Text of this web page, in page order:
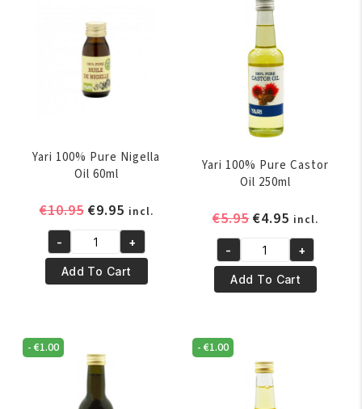
Yari 100% Pure Nigella
Oil 60ml
€10.95 Original
price
was:
€10.95.
€9.95Current
price
is:
€9.95.
incl.
Yari
100%
Pure
60ml
quantity
- +
Add To Cart
Yari 100% Pure Castor
Oil 250ml
€5.95Original
was:
€5.95.
€4.95 Current
price
is:
€4.95.
incl.
Yari
100%
Pure
Oil
250ml
quantity
- +
Add To Cart
-€1.00 -€1.00